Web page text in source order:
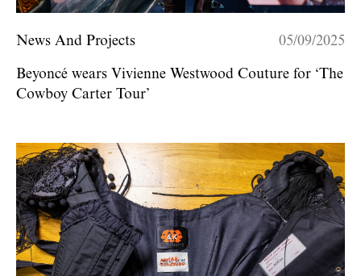
News And Projects 05/09/2025
Beyoncé wears Vivienne Westwood Couture for ‘The
Cowboy Carter Tour’